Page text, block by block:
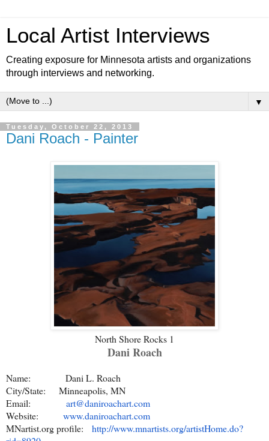
Local Artist Interviews
Creating exposure for Minnesota artists and organizations
through interviews and networking.
▼
Tuesday, October 22, 2013
Dani Roach - Painter
North Shore Rocks 1
Dani Roach
Name: Dani L. Roach
City/State: Minneapolis, MN
Email: art@daniroachart.com
Website: www.daniroachart.com
MNartist.org profile: http://www.mnartists.org/artistHome.do?